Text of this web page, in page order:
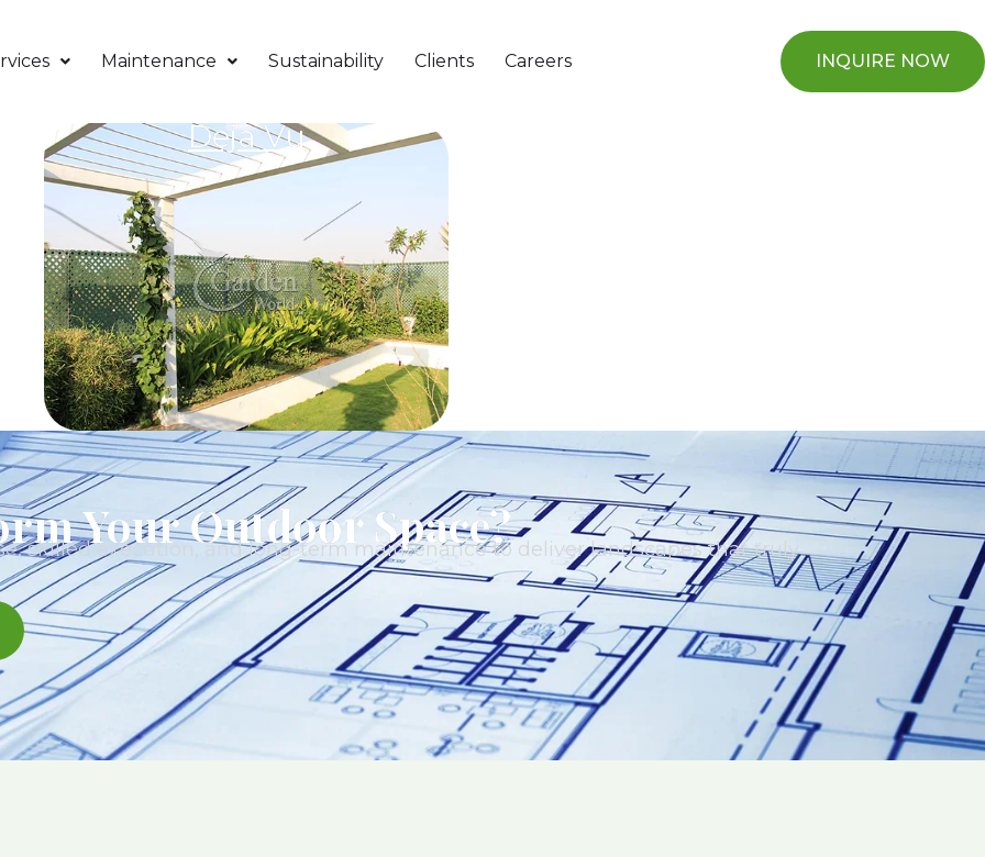
Maintenance Sustainability Clients Careers INQUIRE NOW
Deja Vu
Your Outdoor Space?
skilled execution, and long-term maintenance to deliver landscapes that truly